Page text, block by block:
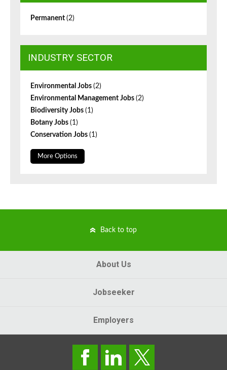
Permanent (2)
INDUSTRY SECTOR
Environmental Jobs (2)
Environmental Management Jobs (2)
Biodiversity Jobs (1)
Botany Jobs (1)
Conservation Jobs (1)
More Options
Back to top
About Us
Jobseeker
Employers